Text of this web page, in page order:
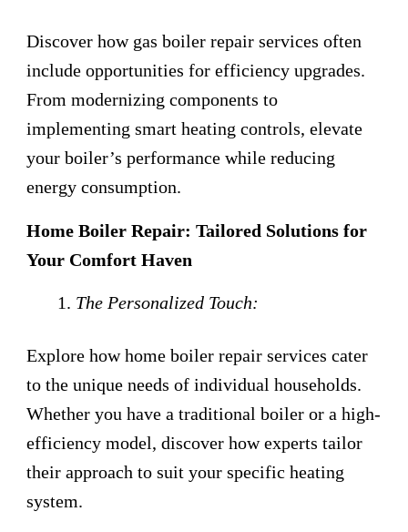
Discover how gas boiler repair services often
include opportunities for efficiency upgrades.
From modernizing components to
implementing smart heating controls, elevate
your boiler’s performance while reducing
energy consumption.
Home Boiler Repair: Tailored Solutions for
Your Comfort Haven
The Personalized Touch:
Explore how home boiler repair services cater
to the unique needs of individual households.
Whether you have a traditional boiler or a high-
efficiency model, discover how experts tailor
their approach to suit your specific heating
system.